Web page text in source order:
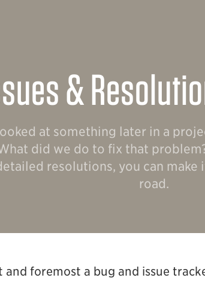
&
at something later in a
did we do to fix that
resolutions, you can
road.
and foremost a bug and issue